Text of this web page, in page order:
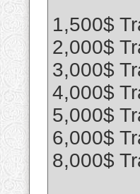
1,500$
2,000$
3,000$
4,000$
5,000$
6,000$
8,000$